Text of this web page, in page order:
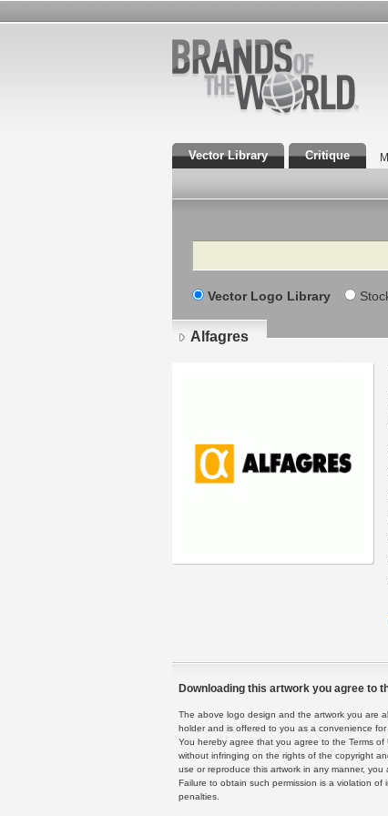
Vector Library Critique
Search
Vector Logo Library
Alfagres
Downloading this artwork you agree to
The above logo design and the artwork you are
holder and is offered to you as a convenience
You hereby agree that you agree to the Terms
without infringing on the rights of the copyright
use or reproduce this artwork in any manner,
Failure to obtain such permission is a violation
penalties.